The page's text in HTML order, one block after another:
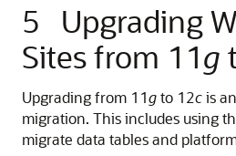
5
Upgrading
Sites from 11g
Upgrading from 11gto 12cis
migration. This includes using
migrate data tables and